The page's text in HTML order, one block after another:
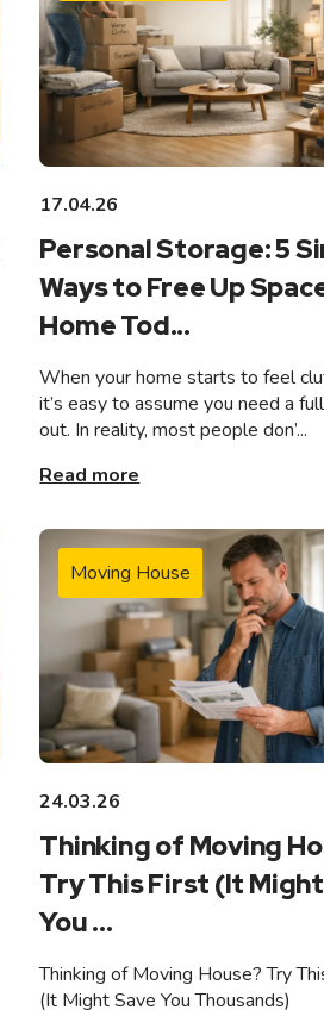
17.04.26
Personal Storage: 5
Ways to Free Up
Home Tod...
When your home starts to feel
it’s easy to assume you need a
out. In reality, most people don’...
Read more
Moving House
24.03.26
Thinking of Moving
Try This First (It
You ...
Thinking of Moving House? Try
(It Might Save You Thousands)